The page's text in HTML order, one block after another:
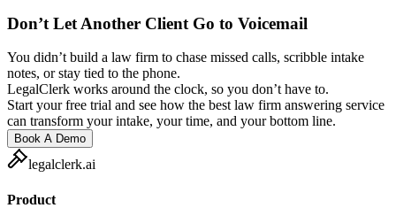
Don’t Let Another Client Go to Voicemail
You didn’t build a law firm to chase missed calls, scribble intake
notes, or stay tied to the phone.
LegalClerk works around the clock, so you don’t have to.
Start your free trial and see how the best law firm answering service
can transform your intake, your time, and your bottom line.
Book A Demo
legalclerk.ai
Product